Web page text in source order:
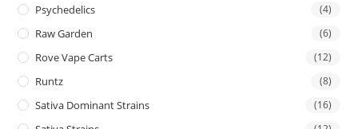
Psychedelics (4)
Raw Garden (6)
Rove Vape Carts (12)
Runtz (8)
Sativa Dominant Strains (16)